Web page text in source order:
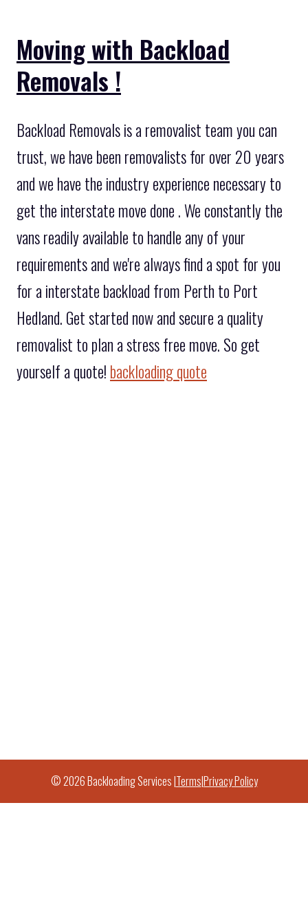
Moving with Backload
Removals !
Backload Removals is a removalist team you can
trust, we have been removalists for over 20 years
and we have the industry experience necessary to
get the interstate move done . We constantly the
vans readily available to handle any of your
requirements and we're always find a spot for you
for a interstate backload from Perth to Port
Hedland. Get started now and secure a quality
removalist to plan a stress free move. So get
yourself a quote! backloading quote
© 2026 Backloading Services |Terms|Privacy Policy